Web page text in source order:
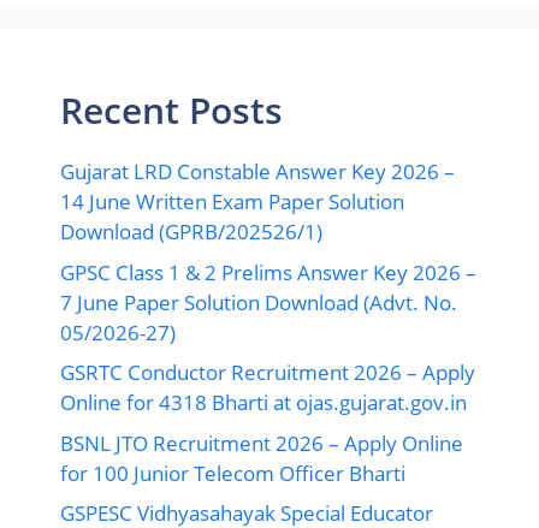
Recent Posts
Gujarat LRD Constable Answer Key 2026 –
14 June Written Exam Paper Solution
Download (GPRB/202526/1)
GPSC Class 1 & 2 Prelims Answer Key 2026 –
7 June Paper Solution Download (Advt. No.
05/2026-27)
GSRTC Conductor Recruitment 2026 – Apply
Online for 4318 Bharti at ojas.gujarat.gov.in
BSNL JTO Recruitment 2026 – Apply Online
for 100 Junior Telecom Officer Bharti
GSPESC Vidhyasahayak Special Educator